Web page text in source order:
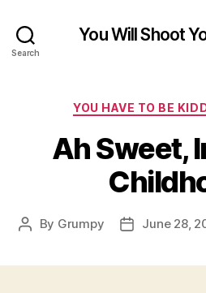
Search
You Will Shoot
YOU HAVE TO BE
Ah Sweet,
Post
By Grumpy
PostJune 28,